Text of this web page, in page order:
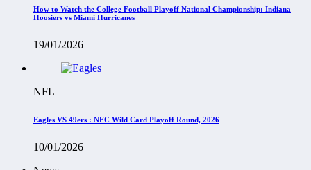
How to Watch the College Football Playoff National Championship: Indiana
Hoosiers vs Miami Hurricanes
19/01/2026
NFL
Eagles VS 49ers : NFC Wild Card Playoff Round, 2026
10/01/2026